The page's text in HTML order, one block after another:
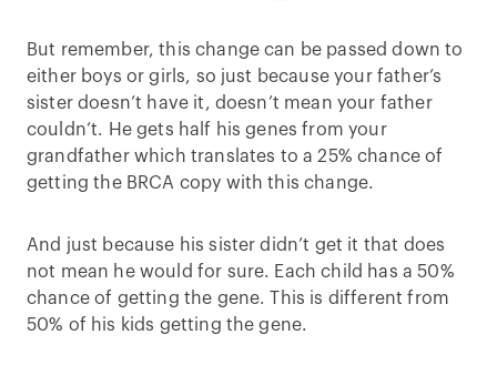
But remember, this change can be passed down to
either boys or girls, so just because your father’s
sister doesn’t have it, doesn’t mean your father
couldn’t. He gets half his genes from your
grandfather which translates to a 25% chance of
getting the BRCA copy with this change.
And just because his sister didn’t get it that does
not mean he would for sure. Each child has a 50%
chance of getting the gene. This is different from
50% of his kids getting the gene.